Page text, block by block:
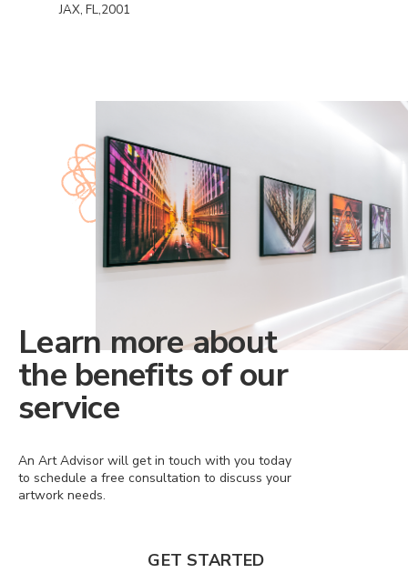
JAX, FL,2001
Learn more about
the benefits of our
service
An Art Advisor will get in touch with you today
to schedule a free consultation to discuss your
artwork needs.
GET STARTED